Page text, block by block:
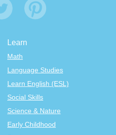
Learn
Math
Language Studies
Learn English (ESL)
Social Skills
Science & Nature
Early Childhood